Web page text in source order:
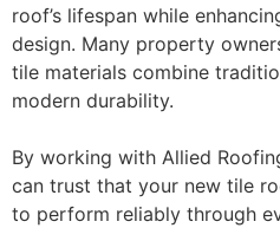
roof’s lifespan while
design. Many property
tile materials combine
modern durability.
By working with Allied
can trust that your new tile
to perform reliably through